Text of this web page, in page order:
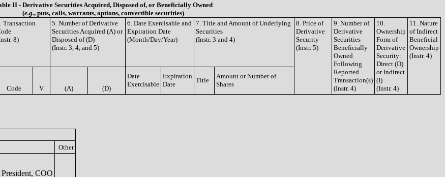
II - Derivative Securities Acquired, Disposed of, or Beneficially Owned
(e.g., puts, calls, warrants, options, convertible securities)
Transaction
8)
5. Number of Derivative
Securities Acquired (A) or
Disposed of (D)
(Instr. 3, 4, and 5)
6. Date Exercisable and
Expiration Date
(Month/Day/Year)
7. Title and Amount of Underlying
Securities
(Instr. 3 and 4)
8. Price of
Derivative
Security
(Instr. 5)
9. Number of
Derivative
Securities
Beneficially
Owned
Following
Reported
Transaction(s)
(Instr. 4)
10.
Ownership
Form of
Derivative
Security:
Direct (D)
or Indirect
(I)
(Instr. 4)
11. Nature
of Indirect
Beneficial
Ownership
(Instr. 4)
Code V (A) (D)
Date
Exercisable
Expiration
Date
Title
Amount or Number of
Shares
Other
COO